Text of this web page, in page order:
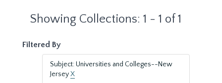
Showing Collections: 1 - 1 of 1
Filtered By
Subject: Universities and Colleges--New
JerseyX